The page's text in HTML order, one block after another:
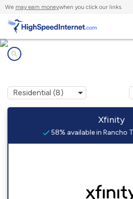
We may earn moneywhen you click our links.
Xfinity
58% available in Rancho